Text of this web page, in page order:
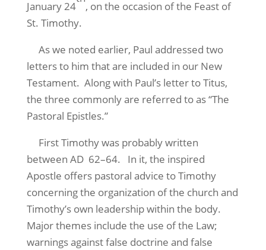
January 24
, on the occasion of the Feast of
St. Timothy.
As we noted earlier, Paul addressed two
letters to him that are included in our New
Testament. Along with Paul’s letter to Titus,
the three commonly are referred to as “The
Pastoral Epistles.”
First Timothy was probably written
between AD 62–64. In it, the inspired
Apostle offers pastoral advice to Timothy
concerning the organization of the church and
Timothy’s own leadership within the body.
Major themes include the use of the Law;
warnings against false doctrine and false